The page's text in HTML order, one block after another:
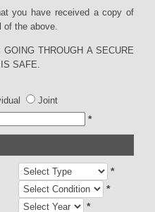
you have received a copy of
of the above.
THROUGH A SECURE
SAFE.
Joint
*
*
*
*